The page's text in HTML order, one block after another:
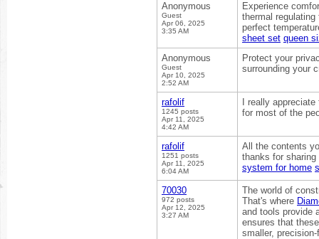
Anonymous
Guest
Apr 06, 2025
3:35 AM
Experience
thermal
perfect
sheet set queen
Anonymous
Guest
Apr 10, 2025
2:52 AM
Protect your
surrounding your
rafolif
1245 posts
Apr 11, 2025
4:42 AM
I really
for most of the
rafolif
1251 posts
Apr 11, 2025
6:04 AM
All the contents
thanks for
system for home
70030
972 posts
Apr 12, 2025
3:27 AM
The world of
That's where
and tools provide
ensures that
smaller,